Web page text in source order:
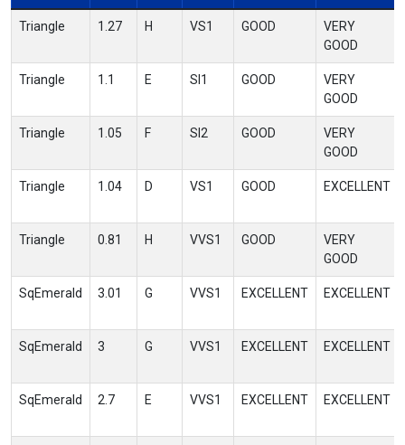
Triangle 1.27 H VS1 GOOD
VERY
GOOD
Triangle 1.1 E SI1 GOOD
VERY
GOOD
Triangle 1.05 F SI2 GOOD
VERY
GOOD
Triangle 1.04 D VS1 GOOD EXCELLENT
Triangle 0.81 H VVS1 GOOD
VERY
GOOD
SqEmerald 3.01 G VVS1 EXCELLENT EXCELLENT
SqEmerald 3 G VVS1 EXCELLENT EXCELLENT
SqEmerald 2.7 E VVS1 EXCELLENT EXCELLENT